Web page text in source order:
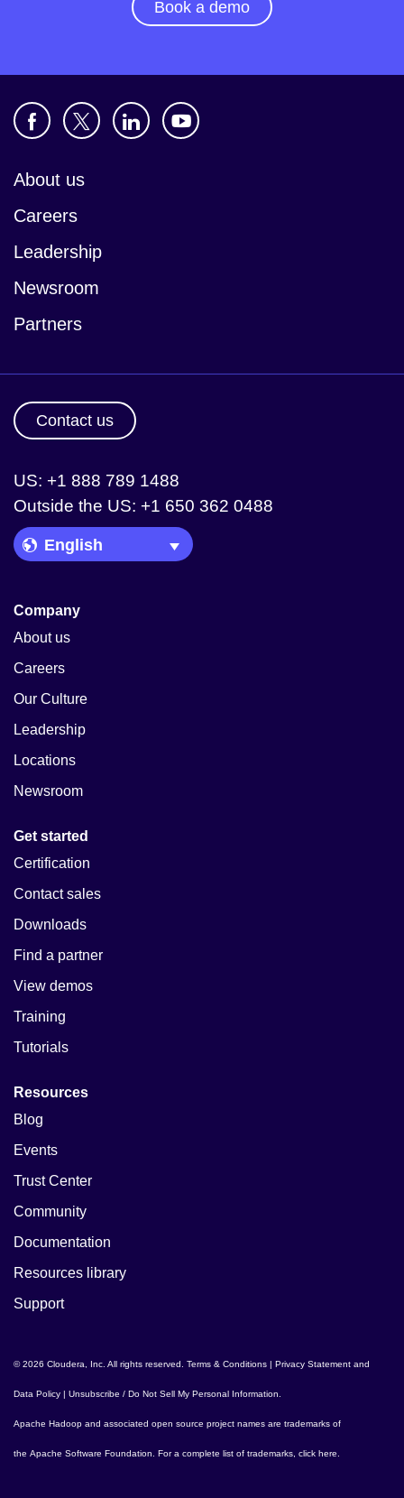
Book a demo
About us
Careers
Leadership
Newsroom
Partners
Contact us
US: +1 888 789 1488
Outside the US: +1 650 362 0488
Language Picker
Company
About us
Careers
Our Culture
Leadership
Locations
Newsroom
Get started
Certification
Contact sales
Downloads
Find a partner
View demos
Training
Tutorials
Resources
Blog
Events
Trust Center
Community
Documentation
Resources library
Support
© 2026 Cloudera, Inc. All rights reserved. Terms & Conditions | Privacy Statement and
Data Policy | Unsubscribe / Do Not Sell My Personal Information
Apache Hadoop and associated open source project names are trademarks of
the Apache Software Foundation . For a complete list of trademarks, click here